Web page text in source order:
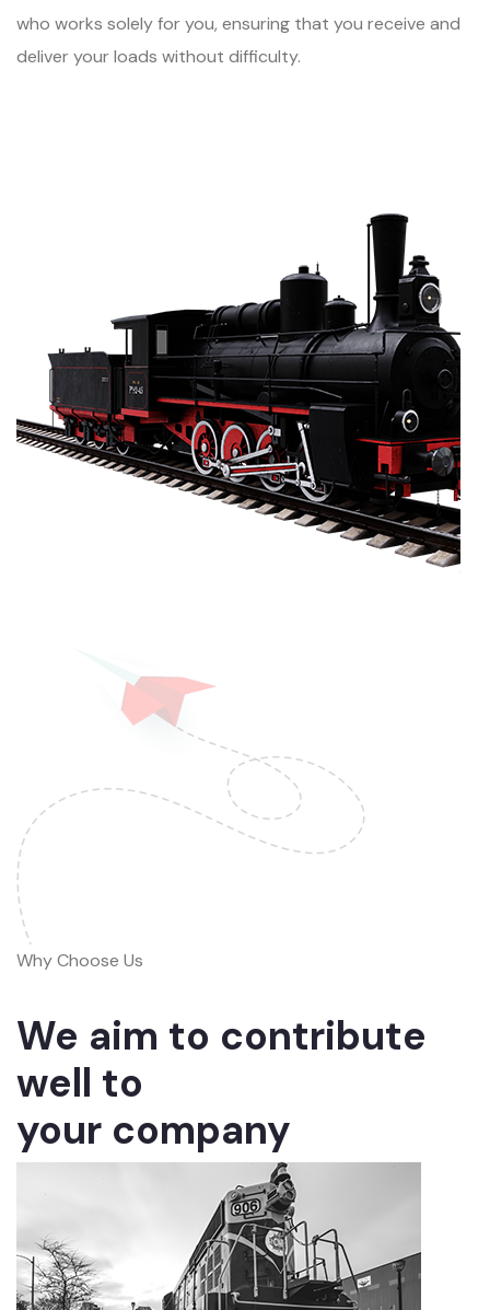
who works solely for you, ensuring that you receive and
deliver your loads without difficulty.
Why Choose Us
We aim to contribute
well to
your company